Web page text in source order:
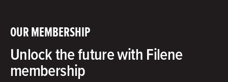
OUR MEMBERSHIP
Unlock the future with Filene
membership